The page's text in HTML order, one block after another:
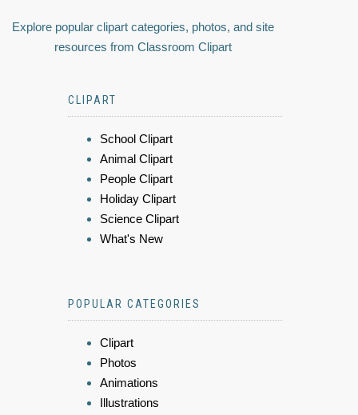
Explore popular clipart categories, photos, and site
resources from Classroom Clipart
CLIPART
School Clipart
Animal Clipart
People Clipart
Holiday Clipart
Science Clipart
What's New
POPULAR CATEGORIES
Clipart
Photos
Animations
Illustrations